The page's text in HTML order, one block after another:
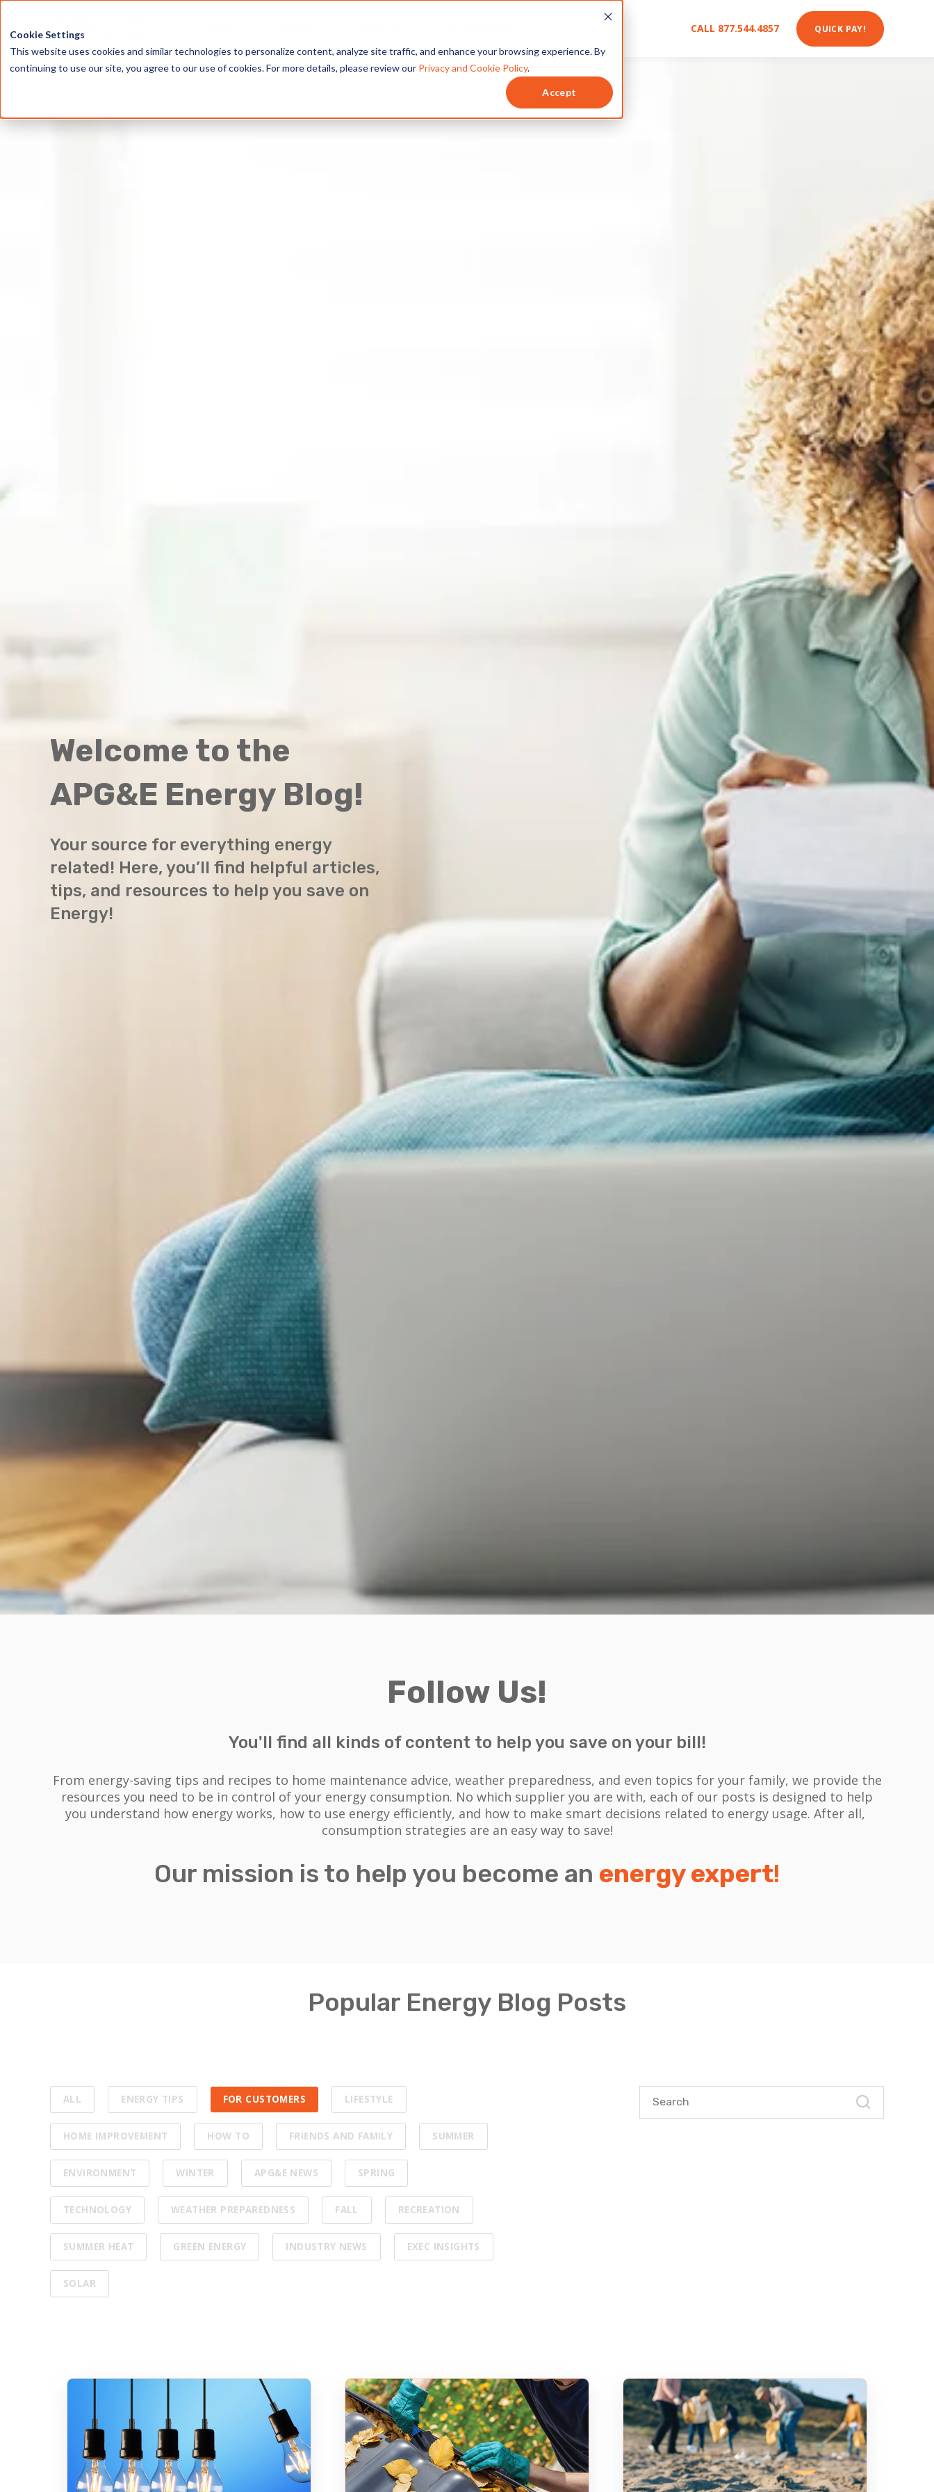
Cookie Settings
This website uses cookies and similar technologies to personalize content, analyze site traffic, and enhance your browsing experience. By
continuing to use our site, you agree to our use of cookies. For more details, please review our Privacy and Cookie Policy.
Accept
CALL 877.544.4857 QUICK PAY!
Welcome to the
APG&E Energy Blog!
Your source for everything energy
related! Here, you’ll find helpful articles,
tips, and resources to help you save on
Energy!
Follow Us!
You'll find all kinds of content to help you save on your bill!
From energy-saving tips and recipes to home maintenance advice, weather preparedness, and even topics for your family, we provide the
resources you need to be in control of your energy consumption. No which supplier you are with, each of our posts is designed to help
you understand how energy works, how to use energy efficiently, and how to make smart decisions related to energy usage. After all,
consumption strategies are an easy way to save!
Our mission is to help you become an energy expert!
Popular Energy Blog Posts
ALL ENERGY TIPS FOR CUSTOMERS LIFESTYLE
HOME IMPROVEMENT HOW TO FRIENDS AND FAMILY SUMMER
ENVIRONMENT WINTER APG&E NEWS SPRING
TECHNOLOGY WEATHER PREPAREDNESS FALL RECREATION
SUMMER HEAT GREEN ENERGY INDUSTRY NEWS EXEC INSIGHTS
SOLAR